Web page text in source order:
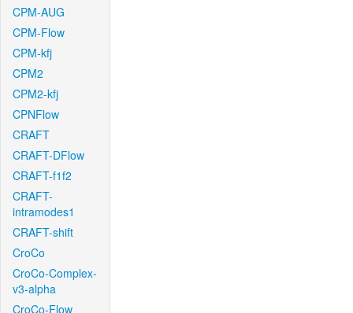
CPM-AUG
CPM-Flow
CPM-kfj
CPM2
CPM2-kfj
CPNFlow
CRAFT
CRAFT-DFlow
CRAFT-f1f2
CRAFT-
intramodes1
CRAFT-shift
CroCo
CroCo-Complex-
v3-alpha
CroCo-Flow